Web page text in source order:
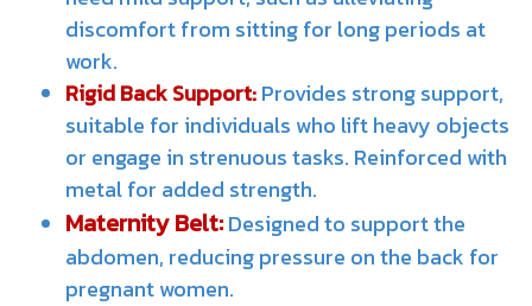
discomfort from sitting for long periods at
work.
Rigid Back Support:Provides strong support,
suitable for individuals who lift heavy objects
or engage in strenuous tasks. Reinforced with
metal for added strength.
Maternity Belt:Designed to support the
abdomen, reducing pressure on the back for
pregnant women.